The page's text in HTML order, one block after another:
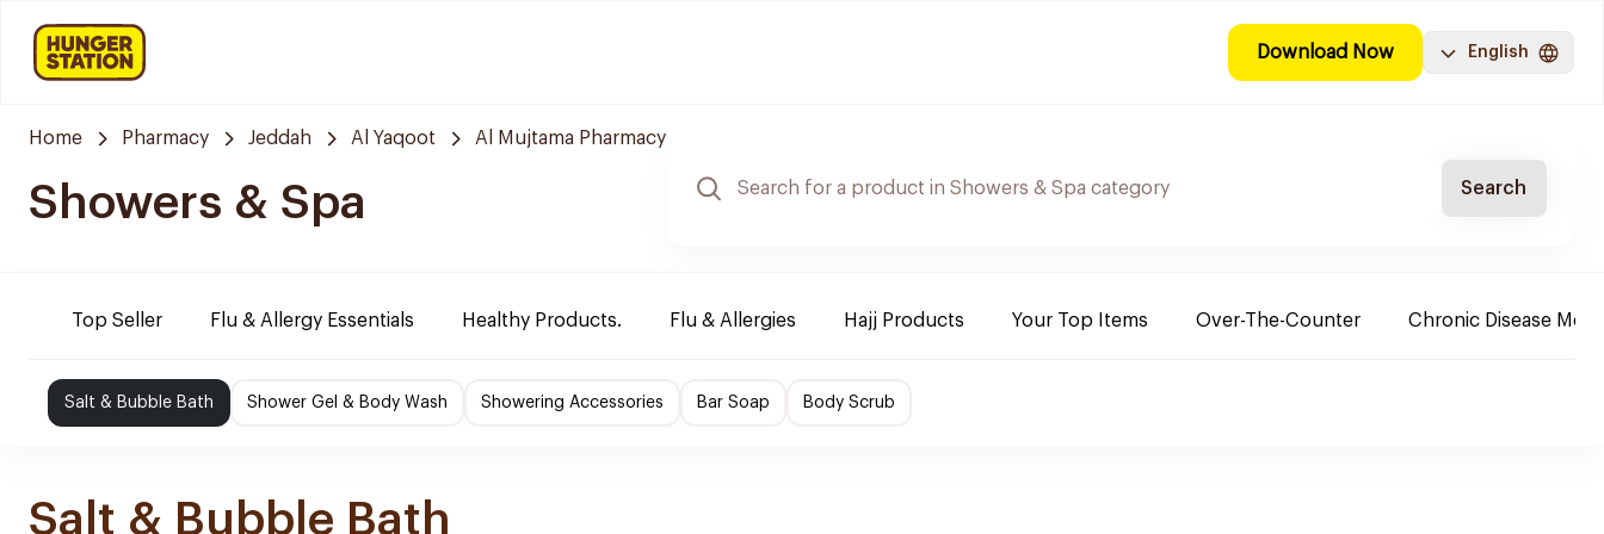
Download Now English
Home Pharmacy Jeddah Al Yaqoot Al Mujtama Pharmacy
Showers & Spa Search
Top Seller Flu & Allergy Essentials Healthy Products. Flu & Allergies Hajj Products Your Top Items Over-The-Counter Chronic Disease
Salt & Bubble Bath Shower Gel & Body Wash Showering Accessories Bar Soap Body Scrub
Salt & Bubble Bath